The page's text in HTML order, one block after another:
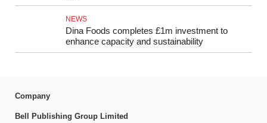
NEWS
Dina Foods completes £1m investment to
enhance capacity and sustainability
Company
Bell Publishing Group Limited